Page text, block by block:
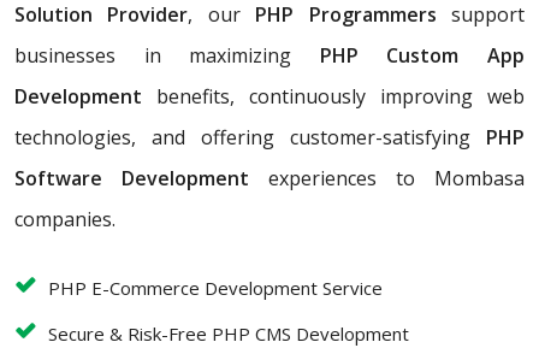
Solution Provider, our PHP Programmers support
businesses in maximizing PHP Custom App
Development benefits, continuously improving web
technologies, and offering customer-satisfying PHP
Software Development experiences to Mombasa
companies.
PHP E-Commerce Development Service
Secure & Risk-Free PHP CMS Development